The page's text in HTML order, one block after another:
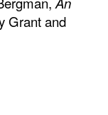
Grant and